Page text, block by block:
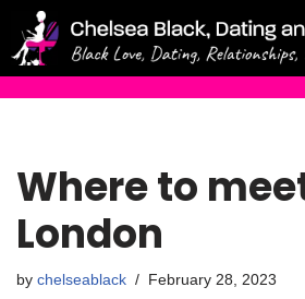
Skip
Where to
London
by chelseablack February 28, 2023